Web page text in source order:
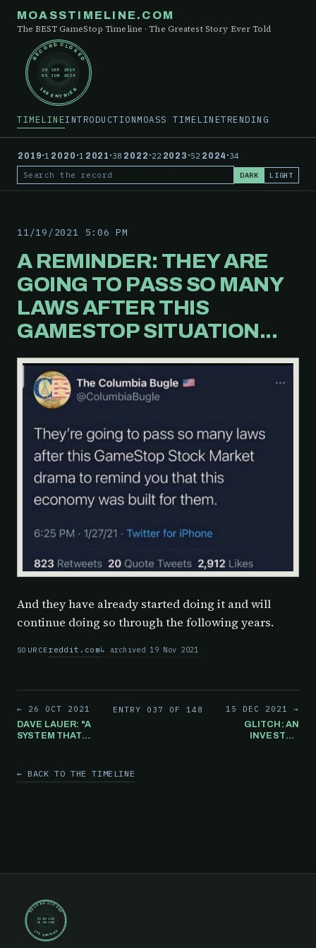
MOASSTIMELINE.COM
The BEST GameStop Timeline · The Greatest Story Ever Told
RECORD CLOSED
148 ENTRIES
30 SEP 2019
05 JUN 2024
TIMELINEINTRODUCTIONMOASS TIMELINETRENDING
2019·1 2020 ·1 2021 ·38 2022 ·22 2023 ·52 2024 ·34
Search the record DARK LIGHT
11/19/2021 5:06 PM
A REMINDER: THEY ARE
GOING TO PASS SO MANY
LAWS AFTER THIS
GAMESTOP SITUATION...
And they have already started doing it and will
continue doing so through the following years.
SOURCEreddit.com archived 19 Nov 2021
← 26 OCT 2021
DAVE LAUER: "A
SYSTEM THAT
BY GAMESTOP IS
A FRAGILE
ENTRY 037 OF 148
15 DEC 2021 →
GLITCH: AN
INVESTOR
← BACK TO THE TIMELINE
RECORD CLOSED
148 ENTRIES
30 SEP 2019
05 JUN 2024